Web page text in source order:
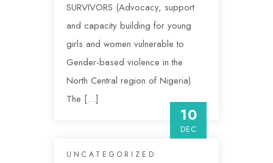
SURVIVORS (Advocacy, support
and capacity building for young
girls and women vulnerable to
Gender-based violence in the
North Central region of Nigeria)
The […]
10
DEC
UNCATEGORIZED